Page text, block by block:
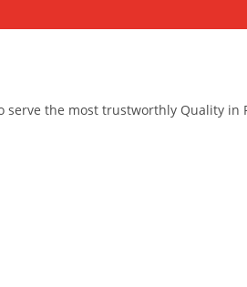
serve the most trustworthly Quality in